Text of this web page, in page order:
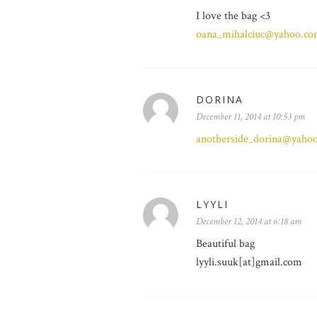
I love the bag <3
DORINA
December 11, 2014 at 10:53 pm
LYYLI
December 12, 2014 at 6:18 am
Beautiful bag
lyyli.suuk[at]gmail.com